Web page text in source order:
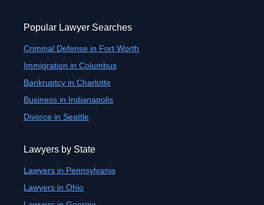
Popular Lawyer Searches
Criminal Defense in Fort Worth
Immigration in Columbus
Bankruptcy in Charlotte
Business in Indianapolis
Divorce in Seattle
Lawyers by State
Lawyers in Pennsylvania
Lawyers in Ohio